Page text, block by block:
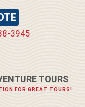
3945
TOURS
FOR GREAT TOURS!